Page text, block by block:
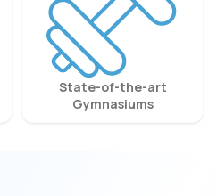
State-of-the-art
Gymnasiums